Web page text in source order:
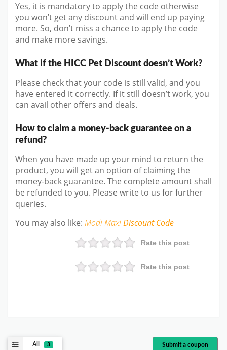
Yes, it is mandatory to apply the code otherwise
you won’t get any discount and will end up paying
more. So, don’t miss a chance to apply the code
and make more savings.
What if the HICC Pet Discount doesn’t Work?
Please check that your code is still valid, and you
have entered it correctly. If it still doesn’t work, you
can avail other offers and deals.
How to claim a money-back guarantee on a
refund?
When you have made up your mind to return the
product, you will get an option of claiming the
money-back guarantee. The complete amount shall
be refunded to you. Please write to us for further
queries.
You may also like: Modi MaxiDiscount Code
Rate this post
Rate this post
All 3 Submit a coupon